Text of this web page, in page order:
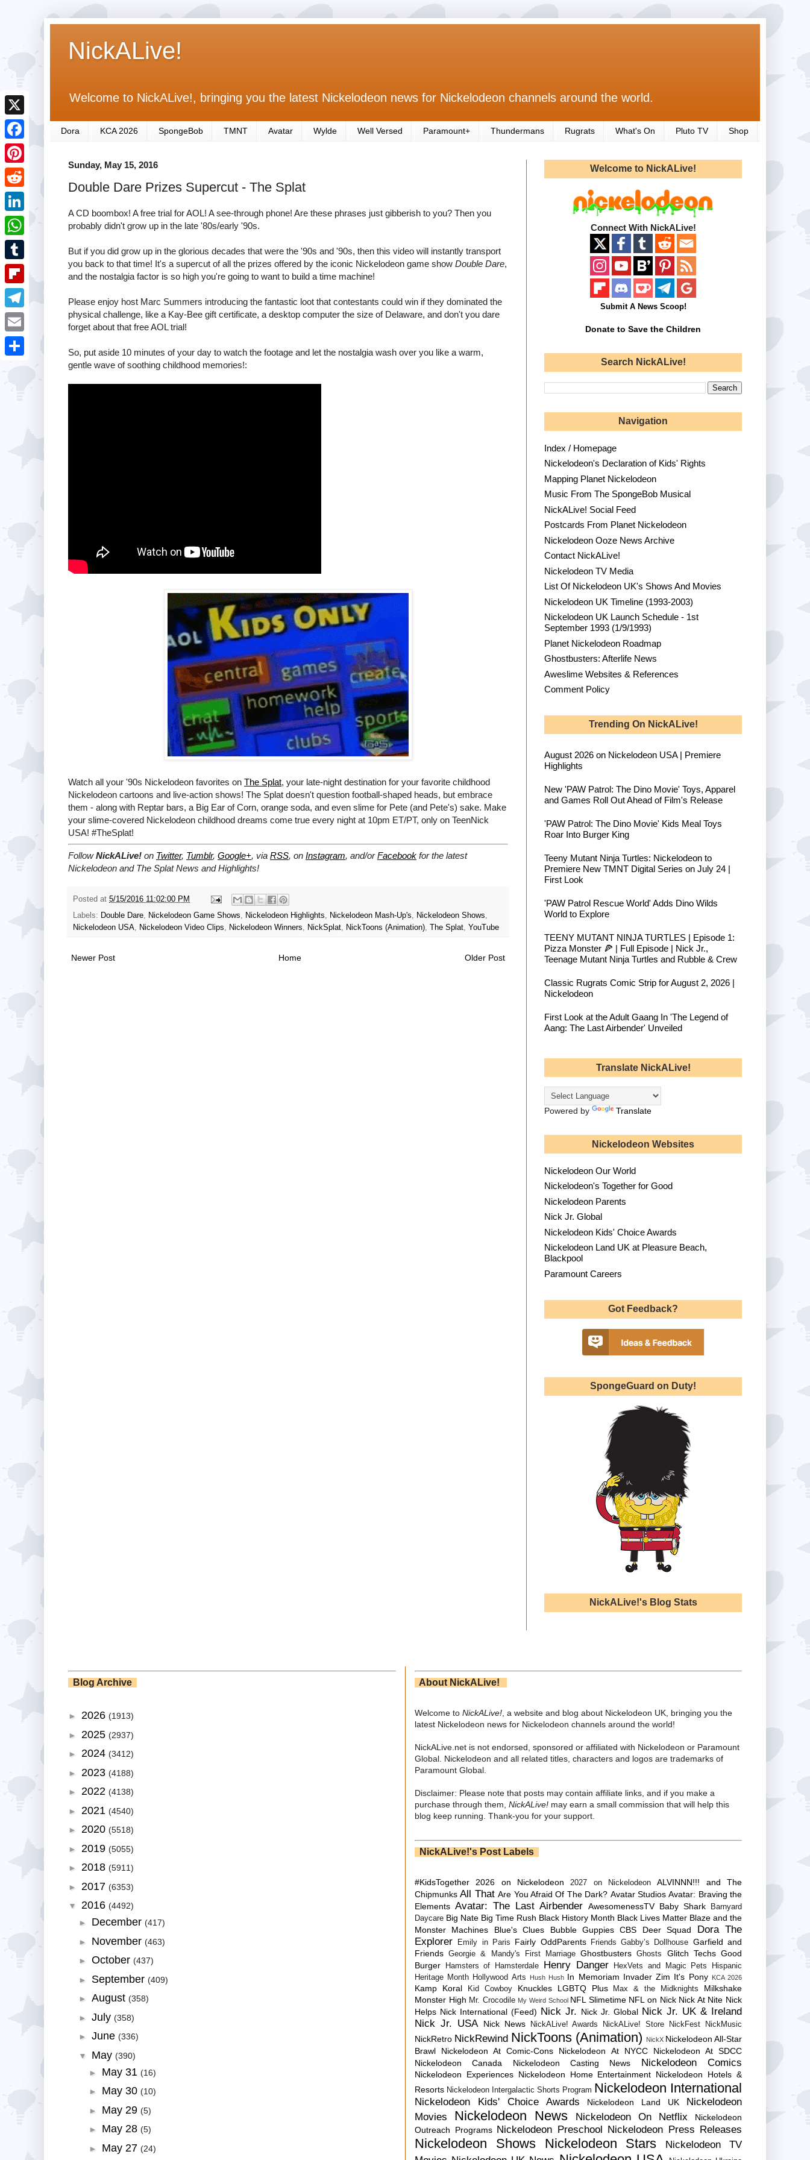
NickALive!
Welcome to NickALive!, bringing you the latest Nickelodeon news for Nickelodeon channels around the world.
Dora KCA 2026 SpongeBob TMNT Avatar Wylde Well Versed Paramount+ Thundermans Rugrats What's On Pluto TV Shop
Sunday, May 15, 2016
Double Dare Prizes Supercut - The Splat
A CD boombox! A free trial for AOL! A see-through phone! Are these phrases just gibberish to you? Then you
probably didn't grow up in the late '80s/early '90s.
But if you did grow up in the glorious decades that were the '90s and '90s, then this video will instantly transport
you back to that time! It's a supercut of all the prizes offered by the iconic Nickelodeon game show Double Dare,
and the nostalgia factor is so high you're going to want to build a time machine!
Please enjoy host Marc Summers introducing the fantastic loot that contestants could win if they dominated the
physical challenge, like a Kay-Bee gift certificate, a desktop computer the size of Delaware, and don't you dare
forget about that free AOL trial!
So, put aside 10 minutes of your day to watch the footage and let the nostalgia wash over you like a warm,
gentle wave of soothing childhood memories!:
Watch all your '90s Nickelodeon favorites on The Splat, your late-night destination for your favorite childhood
Nickelodeon cartoons and live-action shows! The Splat doesn't question football-shaped heads, but embrace
them - along with Reptar bars, a Big Ear of Corn, orange soda, and even slime for Pete (and Pete's) sake. Make
your slime-covered Nickelodeon childhood dreams come true every night at 10pm ET/PT, only on TeenNick
USA! #TheSplat!
FollowNickALive! on Twitter, Tumblr, Google+, via RSS, on Instagram, and/orFacebook for the latest
Nickelodeon and The Splat News and Highlights!
Posted at 5/15/2016 11:02:00 PM
Labels: Double Dare Nickelodeon Game Shows Nickelodeon Highlights Nickelodeon Mash-Up's Nickelodeon Shows
Nickelodeon USA
Nickelodeon Video Clips Nickelodeon Winners NickSplat NickToons (Animation) The Splat YouTube
Newer Post Older Post
Home
Welcome to NickALive!
Connect With NickALive!
Submit A News Scoop!
Donate to Save the Children
Search NickALive!
Navigation
Index / Homepage
Nickelodeon's Declaration of Kids' Rights
Mapping Planet Nickelodeon
Music From The SpongeBob Musical
NickALive! Social Feed
Postcards From Planet Nickelodeon
Nickelodeon Ooze News Archive
Contact NickALive!
Nickelodeon TV Media
List Of Nickelodeon UK's Shows And Movies
Nickelodeon UK Timeline (1993-2003)
Nickelodeon UK Launch Schedule - 1st
September 1993 (1/9/1993)
Planet Nickelodeon Roadmap
Ghostbusters: Afterlife News
Aweslime Websites & References
Comment Policy
Trending On NickALive!
August 2026 on Nickelodeon USA | Premiere
Highlights
New 'PAW Patrol: The Dino Movie' Toys, Apparel
and Games Roll Out Ahead of Film's Release
'PAW Patrol: The Dino Movie' Kids Meal Toys
Roar Into Burger King
Teeny Mutant Ninja Turtles: Nickelodeon to
Premiere New TMNT Digital Series on July 24 |
First Look
'PAW Patrol Rescue World' Adds Dino Wilds
World to Explore
TEENY MUTANT NINJA TURTLES | Episode 1:
Pizza Monster 🍕 | Full Episode | Nick Jr.,
Teenage Mutant Ninja Turtles and Rubble & Crew
Classic Rugrats Comic Strip for August 2, 2026 |
Nickelodeon
First Look at the Adult Gaang In 'The Legend of
Aang: The Last Airbender' Unveiled
Translate NickALive!
Powered by Translate
Nickelodeon Websites
Nickelodeon Our World
Nickelodeon's Together for Good
Nickelodeon Parents
Nick Jr. Global
Nickelodeon Kids' Choice Awards
Nickelodeon Land UK at Pleasure Beach,
Blackpool
Paramount Careers
Got Feedback?
SpongeGuard on Duty!
NickALive!'s Blog Stats
Blog Archive
► 2026 (1913)
► 2025 (2937)
► 2024 (3412)
► 2023 (4188)
► 2022 (4138)
► 2021 (4540)
► 2020 (5518)
► 2019 (5055)
► 2018 (5911)
► 2017 (6353)
▼ 2016 (4492)
► December (417)
► November (463)
► October (437)
► September (409)
► August (358)
► July (358)
► June (336)
▼ May (390)
► May 31 (16)
► May 30 (10)
► May 29 (5)
► May 28 (5)
► May 27 (24)
About NickALive!
Welcome to NickALive! , a website and blog about Nickelodeon UK, bringing you the
latest Nickelodeon news for Nickelodeon channels around the world!
NickALive.net is not endorsed, sponsored or affiliated with Nickelodeon or Paramount
Global. Nickelodeon and all related titles, characters and logos are trademarks of
Paramount Global.
Disclaimer: Please note that posts may contain affiliate links, and if you make a
purchase through them, NickALive! may earn a small commission that will help this
blog keep running. Thank-you for your support.
NickALive!'s Post Labels
#KidsTogether 2026 on Nickelodeon 2027 on Nickelodeon
ALVINNN!!! and The
Chipmunks All That Are You Afraid Of The Dark? Avatar Studios Avatar: Braving the
Elements Avatar: The Last Airbender AwesomenessTV Baby Shark
Barnyard
Daycare Big Nate Big Time Rush Black History Month Black Lives Matter Blaze and the
Monster Machines
Blue's Clues Bubble Guppies CBS Deer Squad
Dora The
Explorer
Emily in Paris Fairly OddParents Friends Gabby’s Dollhouse Garfield and
Friends Georgie & Mandy's First Marriage Ghostbusters Ghosts Glitch Techs Good
Burger
Hamsters of Hamsterdale Henry Danger HexVets and Magic Pets
Hispanic
Heritage Month Hollywood Arts Hush Hush In Memoriam Invader Zim It's Pony KCA 2026
Kamp Koral Kid Cowboy Knuckles LGBTQ Plus Max & the Midknights
Milkshake
Monster High Mr. Crocodile My Weird School NFL Slimetime NFL on Nick Nick At Nite Nick
Helps Nick International (Feed) Nick Jr. Nick Jr. Global Nick Jr. UK & Ireland
Nick Jr. USA
Nick News NickALive! Awards NickALive! Store NickFest NickMusic
NickRetro NickRewind NickToons (Animation) NickX Nickelodeon All-Star
Brawl
Nickelodeon At Comic-Cons Nickelodeon At NYCC
Nickelodeon At SDCC
Nickelodeon Canada
Nickelodeon Casting News Nickelodeon Comics
Nickelodeon Experiences Nickelodeon Home Entertainment Nickelodeon Hotels &
Resorts Nickelodeon Intergalactic Shorts Program Nickelodeon International
Nickelodeon Kids' Choice Awards Nickelodeon Land UK
Nickelodeon
Movies
Nickelodeon News Nickelodeon On Netflix
Nickelodeon
Outreach Programs Nickelodeon Preschool Nickelodeon Press Releases
Nickelodeon Shows Nickelodeon Stars
Nickelodeon TV
X
F
a
c
e
b
o
o
k
P
i
n
r
e
s
R
e
d
t
L
i
n
e
d
I
n
W
h
a
s
A
T
u
m
b
F
l
i
T
e
l
E
m